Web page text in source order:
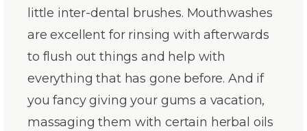
little inter-dental brushes. Mouthwashes
are excellent for rinsing with afterwards
to flush out things and help with
everything that has gone before. And if
you fancy giving your gums a vacation,
massaging them with certain herbal oils